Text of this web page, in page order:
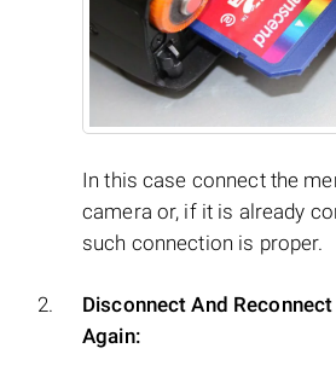
In this case connect the
camera or, if it is already
such connection is proper.
Disconnect And
Again: